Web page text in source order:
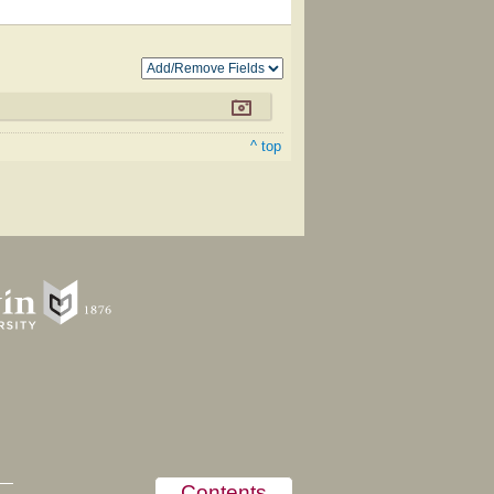
^ top